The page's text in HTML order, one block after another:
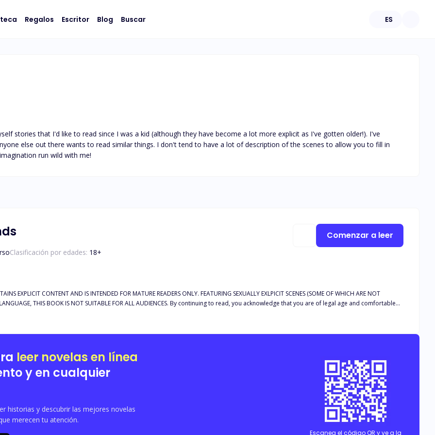
Regalos Escritor Blog Buscar ES
stories that I'd like to read since I was a kid (although they have become a lot more explicit as I've gotten older!). I've
else out there wants to read similar things. I don't tend to have a lot of description of the scenes to allow you to fill in
run wild with me!
Clasificación por edades: 18+
EXPLICIT CONTENT AND IS INTENDED FOR MATURE READERS ONLY. FEATURING SEXUALLY EXLPICIT SCENES (SOME OF WHICH ARE NOT
LANGUAGE, THIS BOOK IS NOT SUITABLE FOR ALL AUDIENCES. By continuing to read, you acknowledge that you are of legal age and comfortable
that, I’m the current King of vampires. I have done many things over the centuries
Comenzar a leer
leer novelas en línea
y en cualquier
historias y descubrir las mejores novelas
merecen tu atención.
Escanea el código QR y ve a la